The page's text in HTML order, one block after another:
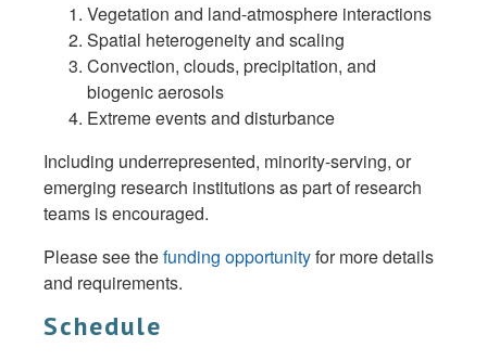
Vegetation and land-atmosphere interactions
Spatial heterogeneity and scaling
Convection, clouds, precipitation, and
biogenic aerosols
Extreme events and disturbance
Including underrepresented, minority-serving, or
emerging research institutions as part of research
teams is encouraged.
Please see thefunding opportunityfor more details
and requirements.
Schedule